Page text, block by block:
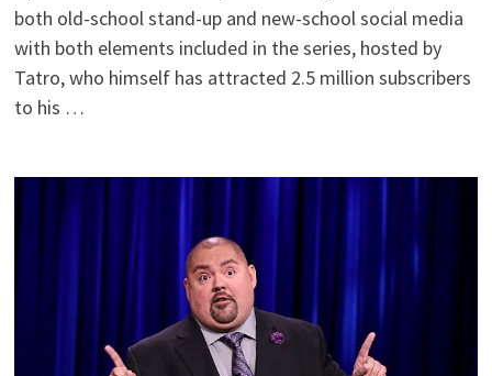
both old-school stand-up and new-school social media
with both elements included in the series, hosted by
Tatro, who himself has attracted 2.5 million subscribers
to his …